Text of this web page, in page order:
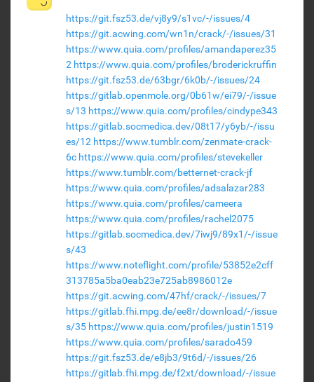
https://git.fsz53.de/vj8y9/s1vc/-/issues/4
https://git.acwing.com/wn1n/crack/-/issues/31
https://www.quia.com/profiles/amandaperez35
2 https://www.quia.com/profiles/broderickruffin
https://git.fsz53.de/63bgr/6k0b/-/issues/24
https://gitlab.openmole.org/0b61w/ei79/-/issue
s/13 https://www.quia.com/profiles/cindype343
https://gitlab.socmedica.dev/08t17/y6yb/-/issu
es/12 https://www.tumblr.com/zenmate-crack-
6c https://www.quia.com/profiles/stevekeller
https://www.tumblr.com/betternet-crack-jf
https://www.quia.com/profiles/adsalazar283
https://www.quia.com/profiles/cameera
https://www.quia.com/profiles/rachel2075
https://gitlab.socmedica.dev/7iwj9/89x1/-/issue
s/43
https://www.noteflight.com/profile/53852e2cff
313785a5ba0eab23e725ab8986012e
https://git.acwing.com/47hf/crack/-/issues/7
https://gitlab.fhi.mpg.de/ee8r/download/-/issue
s/35 https://www.quia.com/profiles/justin1519
https://www.quia.com/profiles/sarado459
https://git.fsz53.de/e8jb3/9t6d/-/issues/26
https://gitlab.fhi.mpg.de/f2xt/download/-/issue